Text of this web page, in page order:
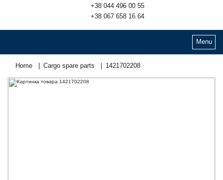
+38 044 496 00 55
+38 067 658 16 64
Menu
Home Cargo spare parts 1421702208